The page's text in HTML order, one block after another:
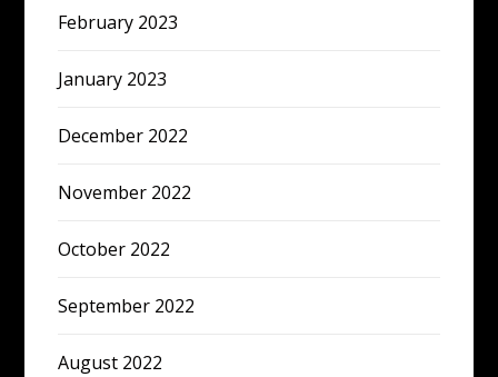
February 2023
January 2023
December 2022
November 2022
October 2022
September 2022
August 2022